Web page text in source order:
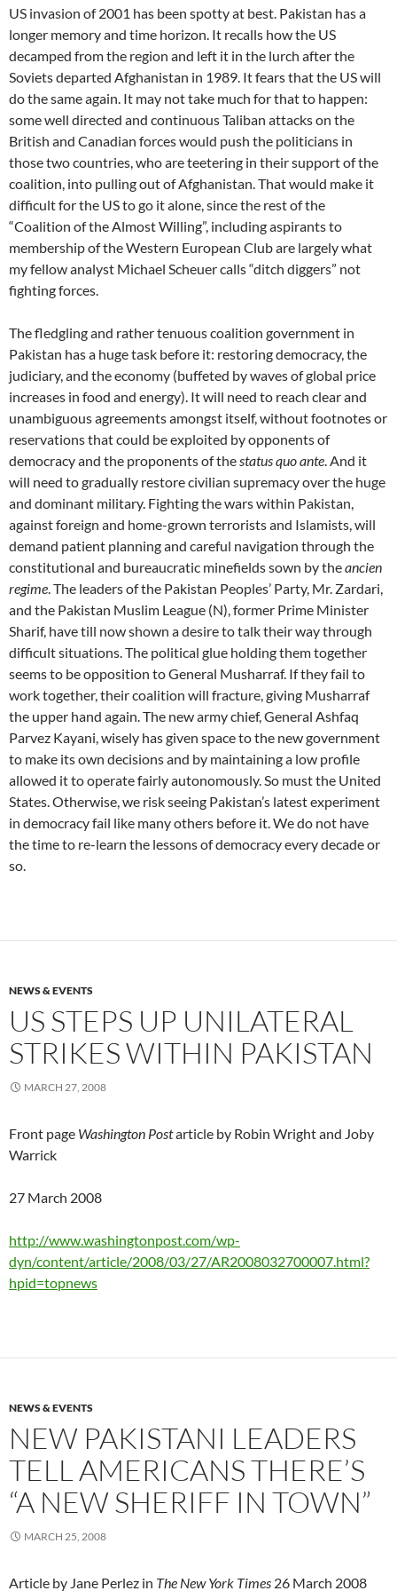
US invasion of 2001 has been spotty at best. Pakistan has a
longer memory and time horizon. It recalls how the US
decamped from the region and left it in the lurch after the
Soviets departed Afghanistan in 1989. It fears that the US will
do the same again. It may not take much for that to happen:
some well directed and continuous Taliban attacks on the
British and Canadian forces would push the politicians in
those two countries, who are teetering in their support of the
coalition, into pulling out of Afghanistan. That would make it
difficult for the US to go it alone, since the rest of the
“Coalition of the Almost Willing”, including aspirants to
membership of the Western European Club are largely what
my fellow analyst Michael Scheuer calls “ditch diggers” not
fighting forces.
The fledgling and rather tenuous coalition government in
Pakistan has a huge task before it: restoring democracy, the
judiciary, and the economy (buffeted by waves of global price
increases in food and energy). It will need to reach clear and
unambiguous agreements amongst itself, without footnotes or
reservations that could be exploited by opponents of
democracy and the proponents of thestatus quo ante. And it
will need to gradually restore civilian supremacy over the huge
and dominant military. Fighting the wars within Pakistan,
against foreign and home-grown terrorists and Islamists, will
demand patient planning and careful navigation through the
constitutional and bureaucratic minefields sown by theancien
regime. The leaders of the Pakistan Peoples’ Party, Mr. Zardari,
and the Pakistan Muslim League (N), former Prime Minister
Sharif, have till now shown a desire to talk their way through
difficult situations. The political glue holding them together
seems to be opposition to General Musharraf. If they fail to
work together, their coalition will fracture, giving Musharraf
the upper hand again. The new army chief, General Ashfaq
Parvez Kayani, wisely has given space to the new government
to make its own decisions and by maintaining a low profile
allowed it to operate fairly autonomously. So must the United
States. Otherwise, we risk seeing Pakistan’s latest experiment
in democracy fail like many others before it. We do not have
the time to re-learn the lessons of democracy every decade or
so.
NEWS & EVENTS
US STEPS UP UNILATERAL
STRIKES WITHIN PAKISTAN
MARCH 27, 2008
Front page Washington Postarticle by Robin Wright and Joby
Warrick
27 March 2008
http://www.washingtonpost.com/wp-
dyn/content/article/2008/03/27/AR2008032700007.html?
hpid=topnews
NEWS & EVENTS
NEW PAKISTANI LEADERS
TELL AMERICANS THERE’S
“A NEW SHERIFF IN TOWN”
MARCH 25, 2008
Article by Jane Perlez in The New York Times 26 March 2008